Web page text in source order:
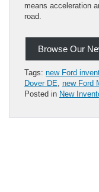
means acceleration
road.
Browse Our
Tags: new Ford
Dover DE new Ford
Posted in New